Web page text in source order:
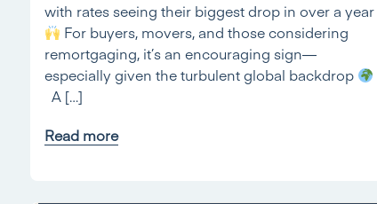
with rates seeing their biggest drop in over a year
For buyers, movers, and those considering
remortgaging, it’s an encouraging sign—
especially given the turbulent global backdrop
A […]
Read more